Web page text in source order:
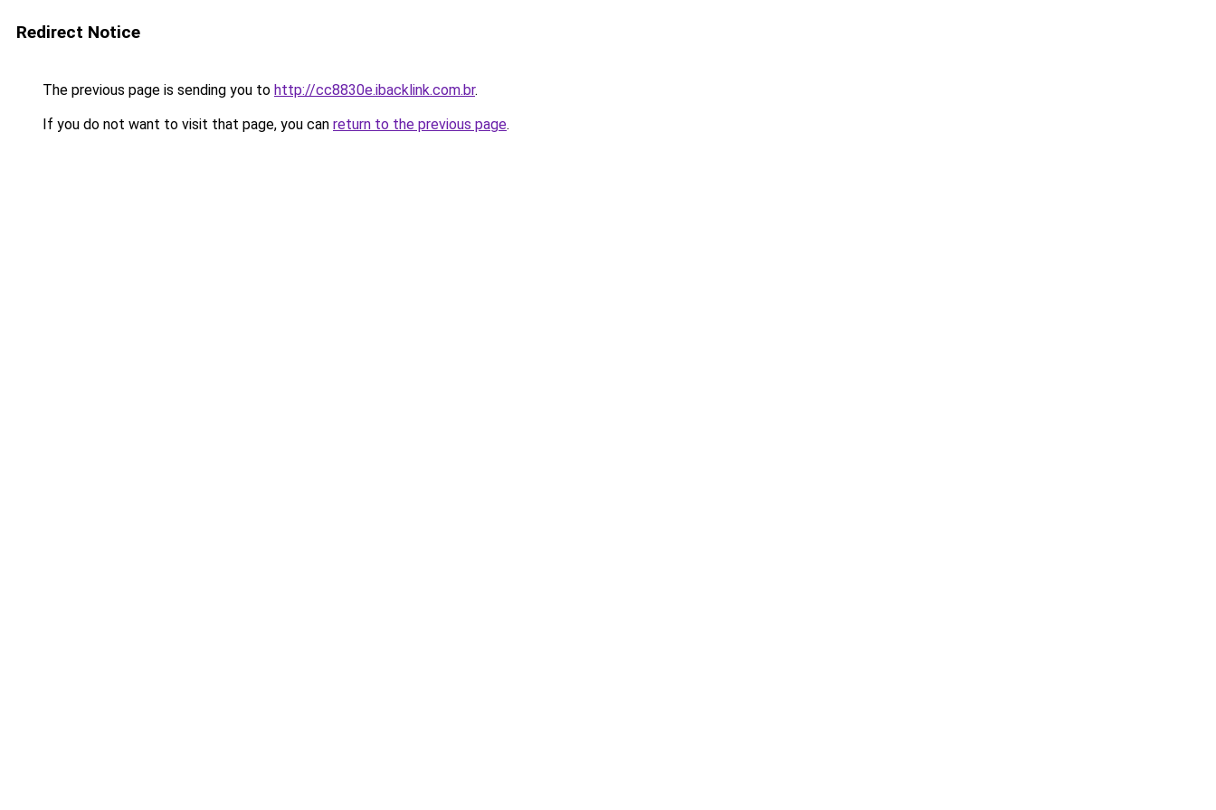
Redirect Notice
The previous page is sending you to http://cc8830e.ibacklink.com.br.
If you do not want to visit that page, you can return to the previous page.